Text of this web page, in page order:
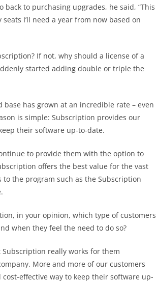
to purchasing upgrades, he said, “This
I’ll need a year from now based on
If not, why should a license of a
started adding double or triple the
has grown at an incredible rate – even
is simple: Subscription provides our
their software up-to-date.
to provide them with the option to
offers the best value for the vast
the program such as the Subscription
in your opinion, which type of customers
when they feel the need to do so?
Subscription really works for them
More and more of our customers
effective way to keep their software up-